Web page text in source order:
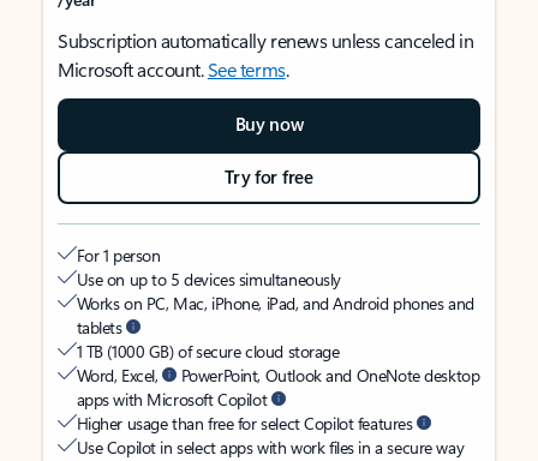
Subscription automatically renews unless canceled in
Microsoft account.See terms.
Buy now
Try for free
For 1 person
Use on up to 5 devices simultaneously
Works on PC, Mac, iPhone, iPad, and Android phones and
tablets
1 TB (1000 GB) of secure cloud storage
Word, Excel,
PowerPoint, Outlook and OneNote desktop
apps with Microsoft Copilot
Higher usage than free for select Copilot features
Use Copilot in select apps with work files in a secure way